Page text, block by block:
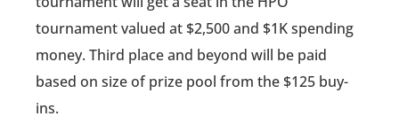
tournament valued at $2,500 and $1K spending
money. Third place and beyond will be paid
based on size of prize pool from the $125 buy-
ins.